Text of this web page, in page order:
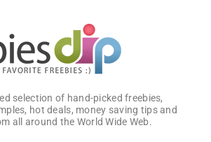
selection of hand-picked freebies,
hot deals, money saving tips and
all around the World Wide Web.